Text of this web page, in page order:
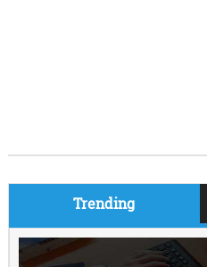
Trending